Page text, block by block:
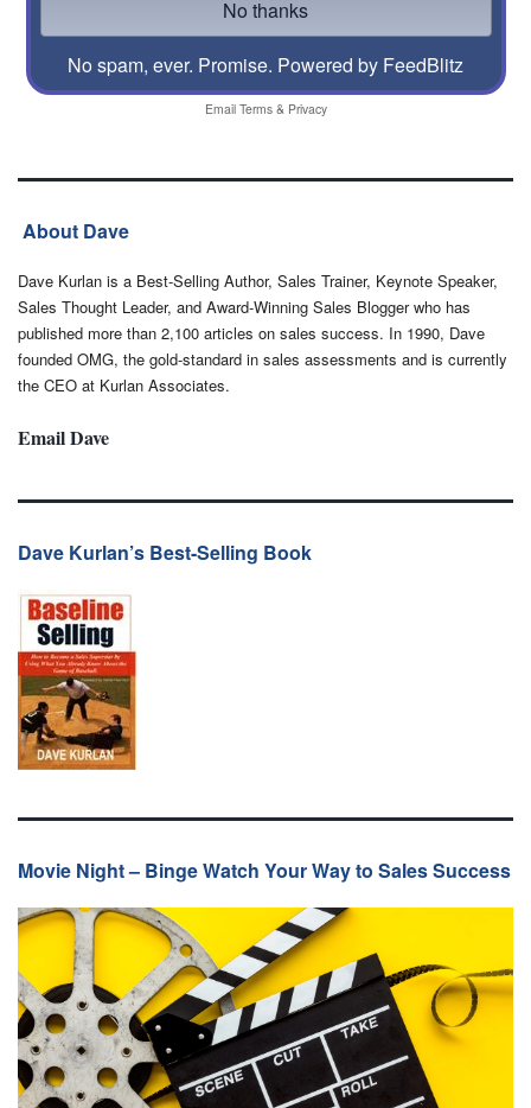
No spam, ever. Promise. Powered by FeedBlitz
Email Terms& Privacy
About Dave
Dave Kurlan is a Best-Selling Author, Sales Trainer, Keynote Speaker,
Sales Thought Leader, and Award-Winning Sales Blogger who has
published more than 2,100 articles on sales success. In 1990, Dave
founded OMG, the gold-standard in sales assessments and is currently
the CEO at Kurlan Associates.
Email Dave
Dave Kurlan’s Best-Selling Book
Movie Night – Binge Watch Your Way to Sales Success